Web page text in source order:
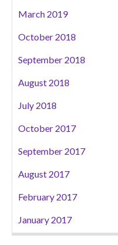
March 2019
October 2018
September 2018
August 2018
July 2018
October 2017
September 2017
August 2017
February 2017
January 2017